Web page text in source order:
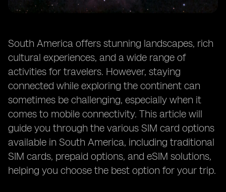
South America offers stunning landscapes, rich
cultural experiences, and a wide range of
activities for travelers. However, staying
connected while exploring the continent can
sometimes be challenging, especially when it
comes to mobile connectivity. This article will
guide you through the various SIM card options
available in South America, including traditional
SIM cards, prepaid options, and eSIM solutions,
helping you choose the best option for your trip.